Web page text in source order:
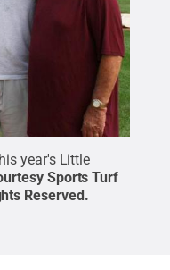
year's Little
Sports Turf
Reserved.